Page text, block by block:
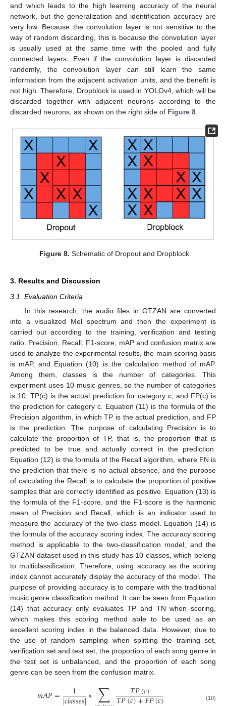
and which leads to the high learning accuracy of the neural
network, but the generalization and identification accuracy are
very low. Because the convolution layer is not sensitive to the
way of random discarding, this is because the convolution layer
is usually used at the same time with the pooled and fully
connected layers. Even if the convolution layer is discarded
randomly, the convolution layer can still learn the same
information from the adjacent activation units, and the benefit is
not high. Therefore, Dropblock is used in YOLOv4, which will be
discarded together with adjacent neurons according to the
discarded neurons, as shown on the right side of Figure 8
Figure 8. Schematic of Dropout and Dropblock.
3. Results and Discussion
3.1. Evaluation Criteria
In this research, the audio files in GTZAN are converted
into a visualized Mel spectrum and then the experiment is
carried out according to the training, verification and testing
ratio. Precision, Recall, F1-score, mAP and confusion matrix are
used to analyze the experimental results, the main scoring basis
is mAP, and Equation (10) is the calculation method of mAP.
Among them, classes is the number of categories. This
experiment uses 10 music genres, so the number of categories
is 10. TP(c) is the actual prediction for category c, and FP(c) is
the prediction for category c. Equation (11) is the formula of the
Precision algorithm, in which TP is the actual prediction, and FP
is the prediction. The purpose of calculating Precision is to
calculate the proportion of TP, that is, the proportion that is
predicted to be true and actually correct in the prediction.
Equation (12) is the formula of the Recall algorithm, where FN is
the prediction that there is no actual absence, and the purpose
of calculating the Recall is to calculate the proportion of positive
samples that are correctly identified as positive. Equation (13) is
the formula of the F1-score, and the F1-score is the harmonic
mean of Precision and Recall, which is an indicator used to
measure the accuracy of the two-class model. Equation (14) is
the formula of the accuracy scoring index. The accuracy scoring
method is applicable to the two-classification model, and the
GTZAN dataset used in this study has 10 classes, which belong
to multiclassification. Therefore, using accuracy as the scoring
index cannot accurately display the accuracy of the model. The
purpose of providing accuracy is to compare with the traditional
music genre classification method. It can be seen from Equation
(14) that accuracy only evaluates TP and TN when scoring,
which makes this scoring method able to be used as an
excellent scoring index in the balanced data. However, due to
the use of random sampling when splitting the training set,
verification set and test set, the proportion of each song genre in
the test set is unbalanced, and the proportion of each song
genre can be seen from the confusion matrix.
𝑚𝐴𝑃= 1 ∗ ∑ 𝑇𝑃(𝑐) (10)